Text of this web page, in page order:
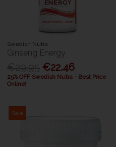
Swedish Nutra
Ginseng Energy
€22.46
25% OFF Swedish Nutra - Best Price
Online!
Sale